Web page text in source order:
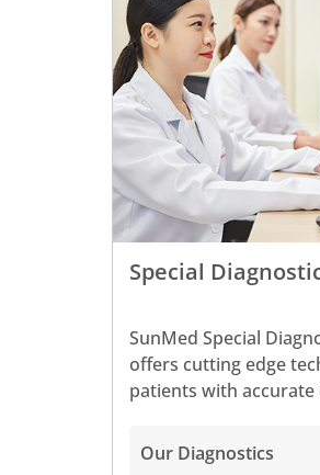
Special
SunMed Special
offers cutting edge
patients with accurate
diagnostics services
Our Diagnostics